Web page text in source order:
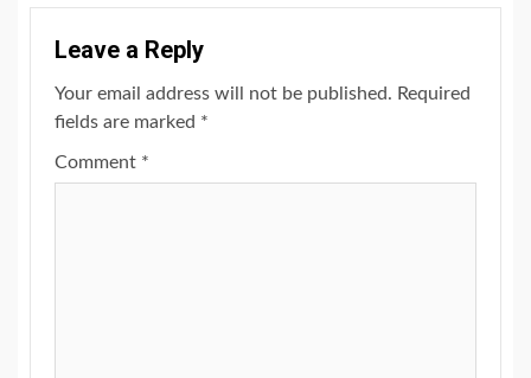
Leave a Reply
Your email address will not be published. Required
fields are marked *
Comment *